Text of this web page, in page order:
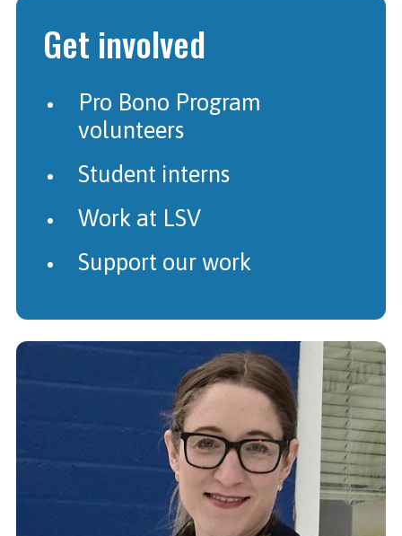
Get involved
Pro Bono Program
volunteers
Student interns
Work at LSV
Support our work